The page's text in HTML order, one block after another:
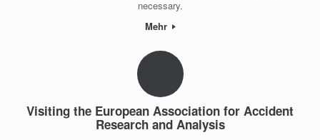
necessary.
Mehr
Visiting the European Association for Accident
Research and Analysis